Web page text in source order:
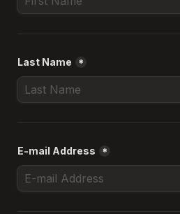
Last Name *
E-mail Address *